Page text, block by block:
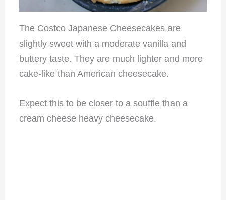
The Costco Japanese Cheesecakes are
slightly sweet with a moderate vanilla and
buttery taste. They are much lighter and more
cake-like than American cheesecake.
Expect this to be closer to a souffle than a
cream cheese heavy cheesecake.